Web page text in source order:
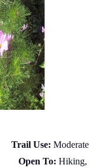
Trail Use: Moderate
Open To: Hiking,